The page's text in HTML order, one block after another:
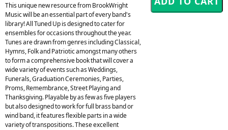
This unique new resource from BrookWright
Music will be an essential part of every band's
library! All Tuned Up is designed to cater for
ensembles for occasions throughout the year.
Tunes are drawn from genres including Classical,
Hymns, Folk and Patriotic amongst many others
to form a comprehensive book that will cover a
wide variety of events such as Weddings,
Funerals, Graduation Ceremonies, Parties,
Proms, Remembrance, Street Playing and
Thanksgiving. Playable by as few as five players
but also designed to work for full brass band or
wind band, it features flexible parts in a wide
variety of transpositions. These excellent